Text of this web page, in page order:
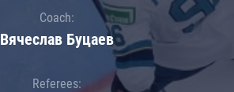
Coach:
Вячеслав Буцаев
Referees: